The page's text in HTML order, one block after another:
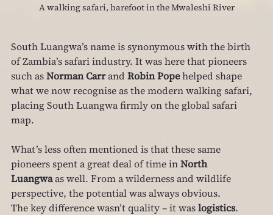
A walking safari, barefoot in the Mwaleshi River
South Luangwa’s name is synonymous with the birth
of Zambia’s safari industry. It was here that pioneers
such as Norman Carr and Robin Pope helped shape
what we now recognise as the modern walking safari,
placing South Luangwa firmly on the global safari
map.
What’s less often mentioned is that these same
pioneers spent a great deal of time in North
Luangwa as well. From a wilderness and wildlife
perspective, the potential was always obvious.
The key difference wasn’t quality – it was logistics.